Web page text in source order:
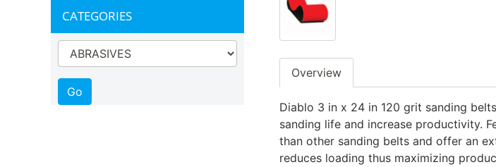
CATEGORIES
Overview
Diablo 3 in x 24 in 120 grit sanding
sanding life and increase productivity.
than other sanding belts and offer an
reduces loading thus maximizing